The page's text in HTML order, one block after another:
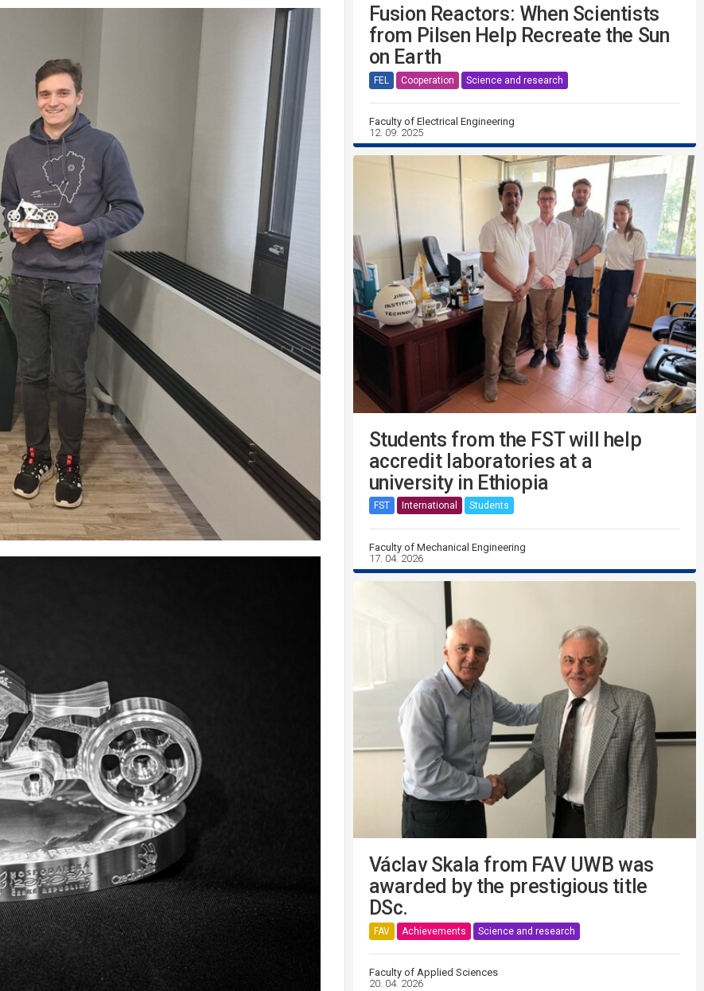
Fusion Reactors: When Scientists
from Pilsen Help Recreate the Sun
on Earth
FEL Cooperation Science and research
Faculty of Electrical Engineering
12. 09. 2025
Students from the FST will help
accredit laboratories at a
university in Ethiopia
FST International Students
Faculty of Mechanical Engineering
17. 04. 2026
Václav Skala from FAV UWB was
awarded by the prestigious title
DSc.
FAV Achievements Science and research
Faculty of Applied Sciences
20. 04. 2026